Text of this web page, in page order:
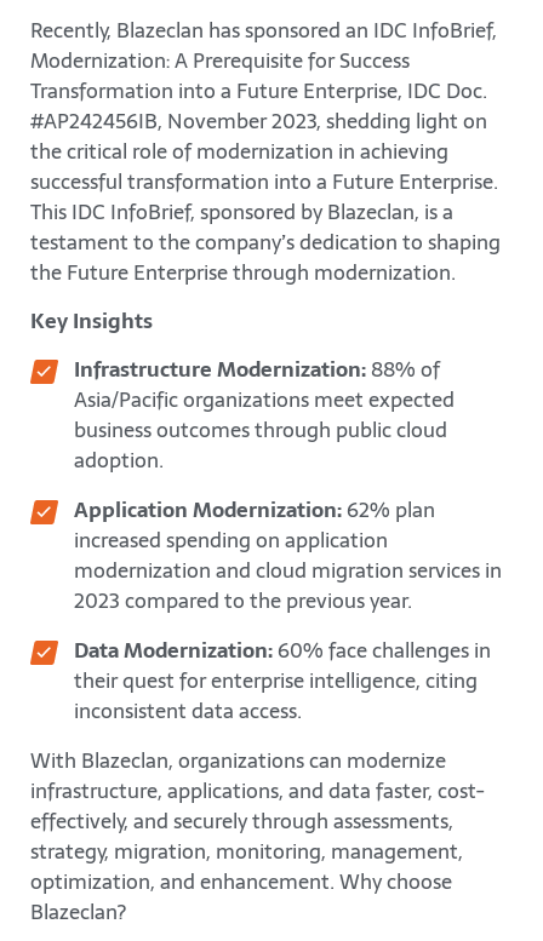
Recently, Blazeclan has sponsored an IDC InfoBrief,
Modernization: A Prerequisite for Success
Transformation into a Future Enterprise, IDC Doc.
#AP242456IB, November 2023, shedding light on
the critical role of modernization in achieving
successful transformation into a Future Enterprise.
This IDC InfoBrief, sponsored by Blazeclan, is a
testament to the company’s dedication to shaping
the Future Enterprise through modernization.
Key Insights
Infrastructure Modernization:88% of
Asia/Pacific organizations meet expected
business outcomes through public cloud
adoption.
Application Modernization:62% plan
increased spending on application
modernization and cloud migration services in
2023 compared to the previous year.
Data Modernization:60% face challenges in
their quest for enterprise intelligence, citing
inconsistent data access.
With Blazeclan, organizations can modernize
infrastructure, applications, and data faster, cost-
effectively, and securely through assessments,
strategy, migration, monitoring, management,
optimization, and enhancement. Why choose
Blazeclan?